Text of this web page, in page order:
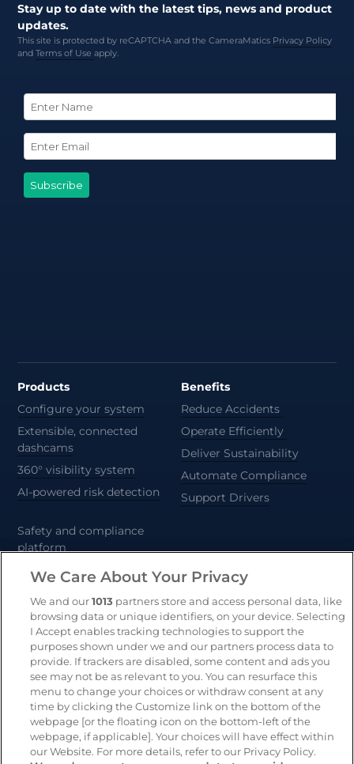
Stay up to date with the latest tips, news and product
updates.
This site is protected by reCAPTCHA and the CameraMatics Privacy Policy
andTerms of Useapply.
Products
Configure your system
Extensible, connected
dashcams
360° visibility system
AI-powered risk detection
Safety and compliance
platform
CameraMatics ZERO
Geotab
Benefits
Reduce Accidents
Operate Efficiently
Deliver Sustainability
Automate Compliance
Support Drivers
Resources
Blog & News
Customer Stories
Safety Centre Demo
Company
Our mission
Customer stories
Partners
We Care About Your Privacy
We and our1013 partners store and access personal data, like
browsing data or unique identifiers, on your device. Selecting
I Accept enables tracking technologies to support the
purposes shown under we and our partners process data to
provide. If trackers are disabled, some content and ads you
see may not be as relevant to you. You can resurface this
menu to change your choices or withdraw consent at any
time by clicking the Customize link on the bottom of the
webpage [or the floating icon on the bottom-left of the
webpage, if applicable]. Your choices will have effect within
our Website. For more details, refer to our Privacy Policy.